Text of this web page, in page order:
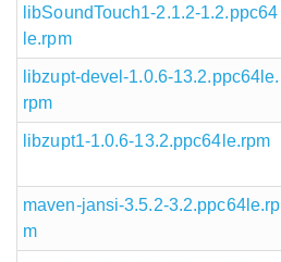
libSoundTouch1-2.1.2-1.2.ppc64
le.rpm
libzupt-devel-1.0.6-13.2.ppc64le.
rpm
libzupt1-1.0.6-13.2.ppc64le.rpm
maven-jansi-3.5.2-3.2.ppc64le.rp
m